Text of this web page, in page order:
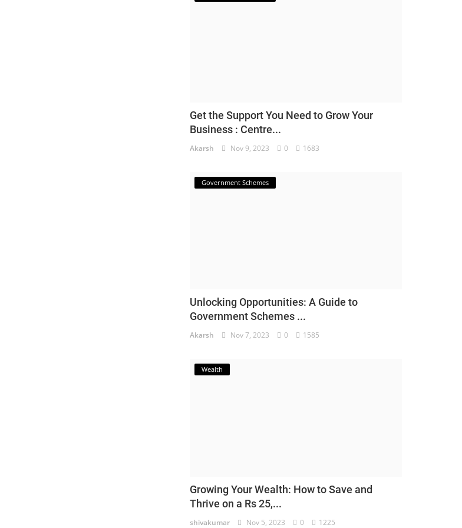
Get the Support You Need to Grow Your
Business : Centre...
Akarsh Nov 9, 2023 0 1683
Government Schemes
Unlocking Opportunities: A Guide to
Government Schemes ...
Akarsh Nov 7, 2023 0 1585
Wealth
Growing Your Wealth: How to Save and
Thrive on a Rs 25,...
shivakumar Nov 5, 2023 0 1225